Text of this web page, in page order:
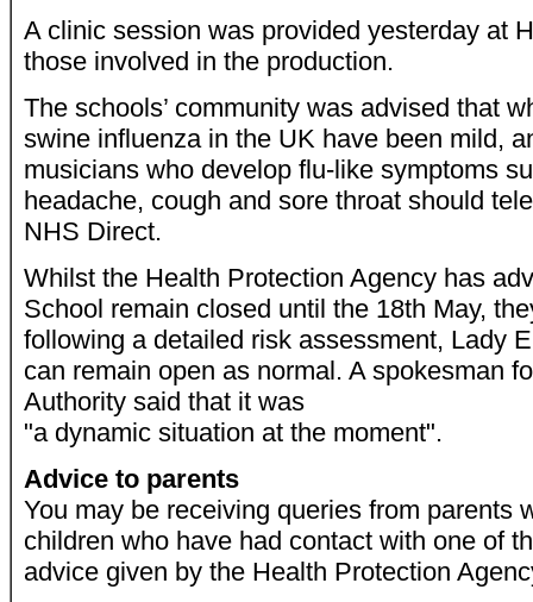
A clinic session was provided yesterday at
those involved in the production.
The schools’ community was advised that
swine influenza in the UK have been mild,
musicians who develop flu-like symptoms
headache, cough and sore throat should
NHS Direct.
Whilst the Health Protection Agency has
School remain closed until the 18th May,
following a detailed risk assessment, Lady
can remain open as normal. A spokesman
Authority said that it was
"a dynamic situation at the moment".
Advice to parents
You may be receiving queries from parents
children who have had contact with one of
advice given by the Health Protection